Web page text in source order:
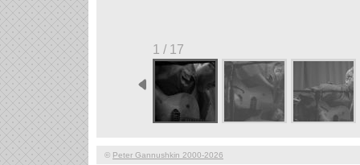
1 / 17
© Peter Gannushkin 2000-2026